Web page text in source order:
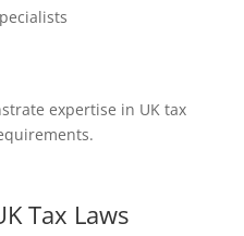
expertise in UK tax
Tax Laws